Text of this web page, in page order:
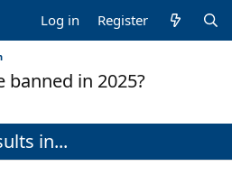
Log in Register
banned in 2025?
in...